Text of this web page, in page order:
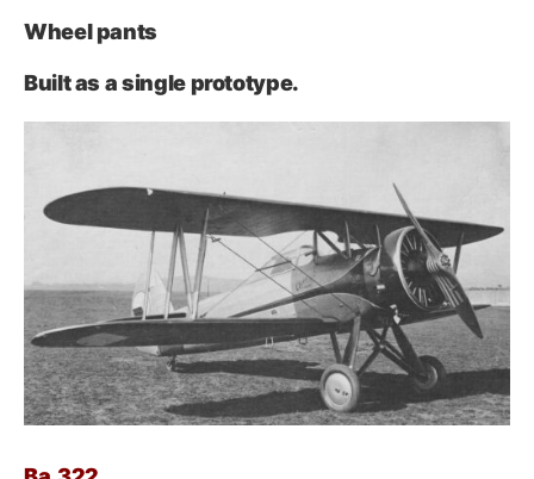
Wheel pants
Built as a single prototype.